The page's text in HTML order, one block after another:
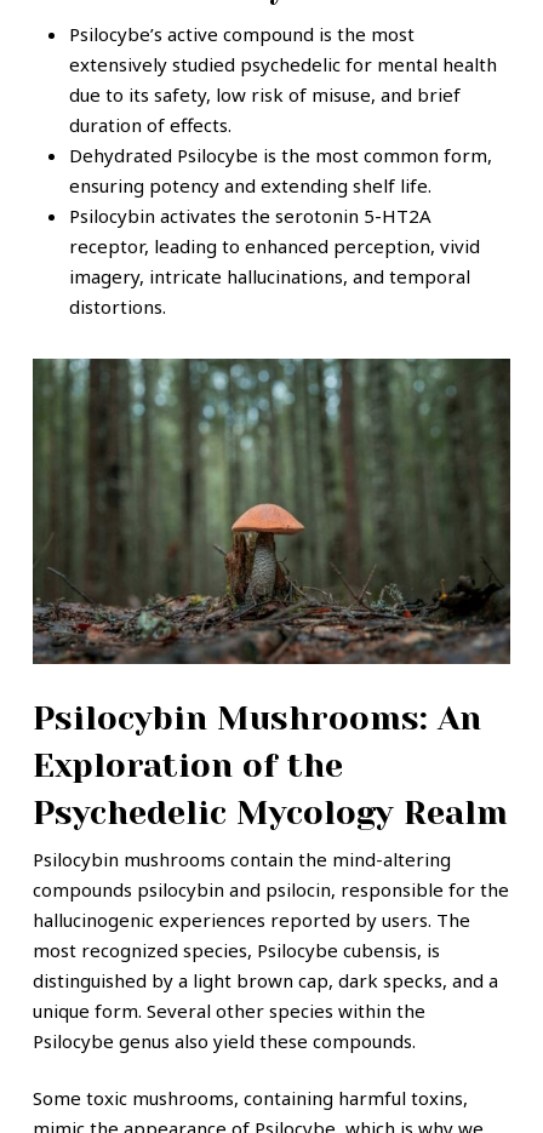
Psilocybe’s active compound is the most
extensively studied psychedelic for mental health
due to its safety, low risk of misuse, and brief
duration of effects.
Dehydrated Psilocybe is the most common form,
ensuring potency and extending shelf life.
Psilocybin activates the serotonin 5-HT2A
receptor, leading to enhanced perception, vivid
imagery, intricate hallucinations, and temporal
distortions.
Psilocybin Mushrooms: An
Exploration of the
Psychedelic Mycology Realm
Psilocybin mushrooms contain the mind-altering
compounds psilocybin and psilocin, responsible for the
hallucinogenic experiences reported by users. The
most recognized species, Psilocybe cubensis, is
distinguished by a light brown cap, dark specks, and a
unique form. Several other species within the
Psilocybe genus also yield these compounds.
Some toxic mushrooms, containing harmful toxins,